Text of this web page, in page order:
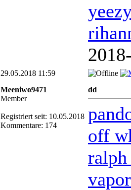
29.05.2018 11:59
Meeniwo9471
Member
Registriert seit: 10.05.2018
Kommentare: 174
dd
off